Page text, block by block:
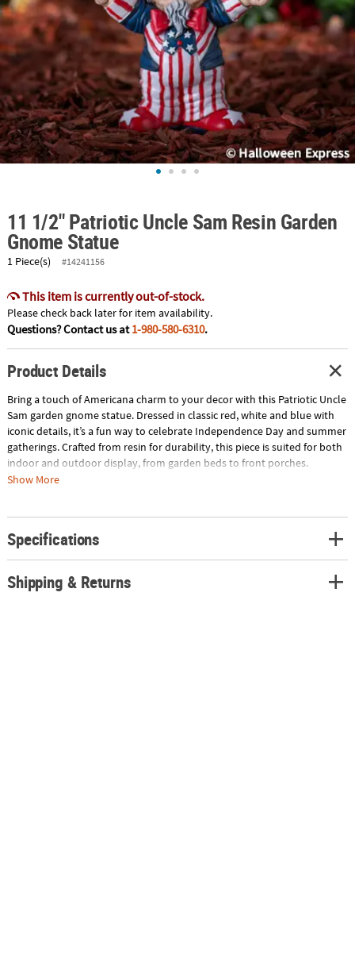
SECURE
SHOPPING
11 1/2" Patriotic Uncle Sam Resin Garden
Gnome Statue
1 Piece(s) #14241156
This item is currently out-of-stock.
Please check back later for item availability.
Questions? Contact us at1-980-580-6310.
Product Details
Bring a touch of Americana charm to your decor with this Patriotic Uncle
Sam garden gnome statue. Dressed in classic red, white and blue with
iconic details, it’s a fun way to celebrate Independence Day and summer
gatherings. Crafted from resin for durability, this piece is suited for both
indoor and outdoor display, from garden beds to front porches.
Whether used as a seasonal accent or a standout conversation piece, it
Quantity: 1
Material: Resin.
Show More
Specifications
Shipping & Returns